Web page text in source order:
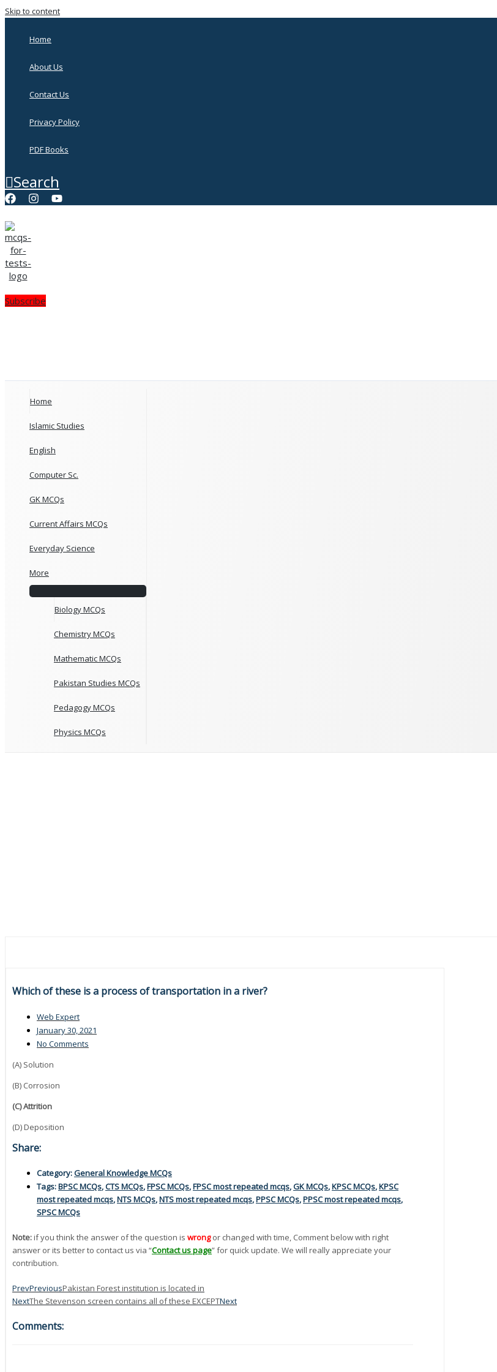
Skip to content
Home
About Us
Contact Us
Privacy Policy
PDF Books
Search
Subscribe
Home
Islamic Studies
English
Computer Sc.
GK MCQs
Current Affairs MCQs
Everyday Science
More
Biology MCQs
Chemistry MCQs
Mathematic MCQs
Pakistan Studies MCQs
Pedagogy MCQs
Physics MCQs
Which of these is a process of transportation in a river?
Web Expert
January 30, 2021
No Comments
(A) Solution
(B) Corrosion
(C) Attrition
(D) Deposition
Share:
Category:General Knowledge MCQs
Tags:BPSC MCQs,CTS MCQs,FPSC MCQs,FPSC most repeated mcqs,GK MCQs,KPSC MCQs,KPSC
most repeated mcqs,NTS MCQs,NTS most repeated mcqs,PPSC MCQs,PPSC most repeated mcqs,
SPSC MCQs
Note:if you think the answer of the question is wrong or changed with time, Comment below with right
answer or its better to contact us via “Contact us page” for quick update. We will really appreciate your
contribution.
PrevPreviousPakistan Forest institution is located in
NextThe Stevenson screen contains all of these EXCEPTNext
Comments: